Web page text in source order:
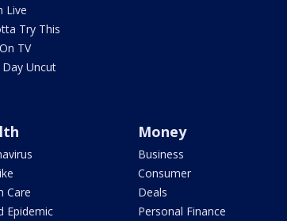
Live
Try This
TV
Uncut
Care
Epidemic
Money
Business
Consumer
Deals
Personal Finance